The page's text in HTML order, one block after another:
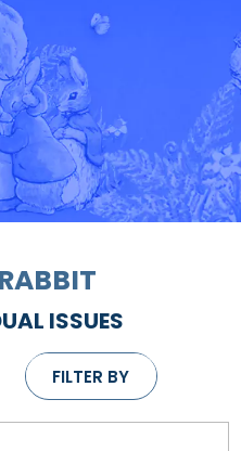
ISSUES
FILTER BY